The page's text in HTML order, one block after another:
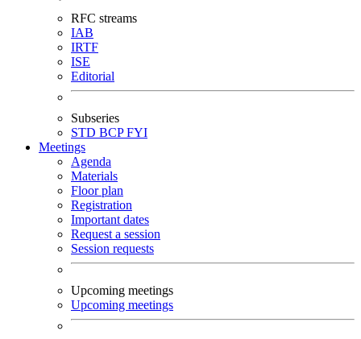
RFC streams
IAB
IRTF
ISE
Editorial
Subseries
STD BCPFYI
Meetings
Agenda
Materials
Floor plan
Registration
Important dates
Request a session
Session requests
Upcoming meetings
Upcoming meetings